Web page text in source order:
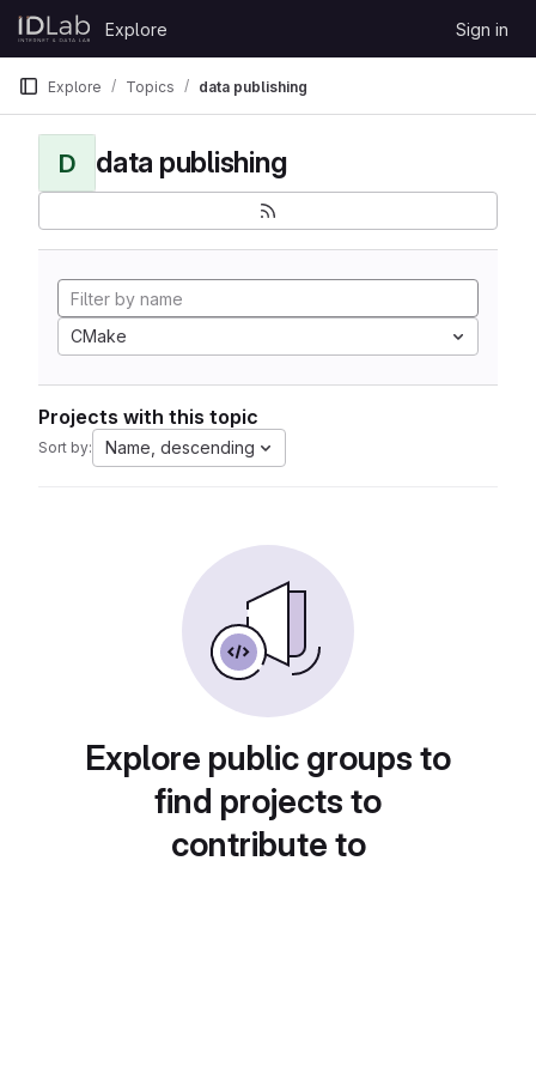
Skip to content
GitLab
Explore Sign in
Explore Topics data publishing
D data publishing
CMake
Projects with this topic
Sort by: Name, descending
Explore public groups to
find projects to
contribute to